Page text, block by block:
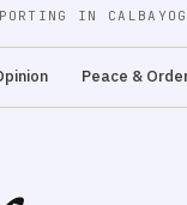
IN
Peace &